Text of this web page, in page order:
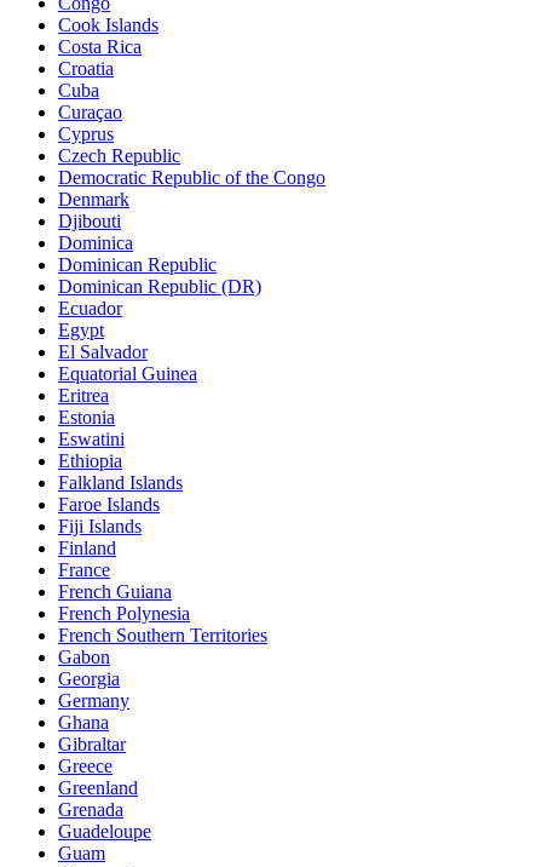
Cook Islands
Costa Rica
Croatia
Cuba
Curaçao
Cyprus
Czech Republic
Democratic Republic of the Congo
Denmark
Djibouti
Dominica
Dominican Republic
Dominican Republic (DR)
Ecuador
Egypt
El Salvador
Equatorial Guinea
Eritrea
Estonia
Eswatini
Ethiopia
Falkland Islands
Faroe Islands
Fiji Islands
Finland
France
French Guiana
French Polynesia
French Southern Territories
Gabon
Georgia
Germany
Ghana
Gibraltar
Greece
Greenland
Grenada
Guadeloupe
Guam